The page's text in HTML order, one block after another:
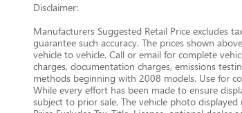
Disclaimer:
Manufacturers Suggested Retail Price excludes
guarantee such accuracy. The prices shown
vehicle to vehicle. Call or email for complete
charges, documentation charges, emissions
methods beginning with 2008 models. Use for
While every effort has been made to ensure
subject to prior sale. The vehicle photo